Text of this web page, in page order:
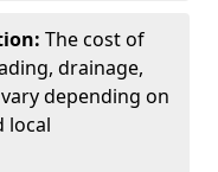
The cost of
drainage,
depending on
local